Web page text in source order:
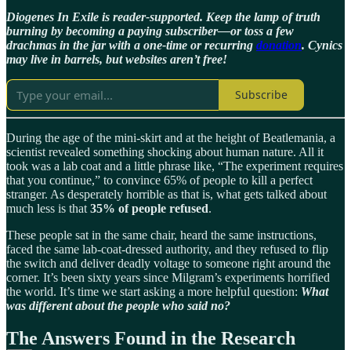
Diogenes In Exile is reader-supported. Keep the lamp of truth
burning by becoming a paying subscriber—or toss a few
drachmas in the jar with a one-time or recurring donation. Cynics
may live in barrels, but websites aren’t free!
Subscribe
During the age of the mini-skirt and at the height of Beatlemania, a
scientist revealed something shocking about human nature. All it
took was a lab coat and a little phrase like, “The experiment requires
that you continue,” to convince 65% of people to kill a perfect
stranger. As desperately horrible as that is, what gets talked about
much less is that 35% of people refused.
These people sat in the same chair, heard the same instructions,
faced the same lab-coat-dressed authority, and they refused to flip
the switch and deliver deadly voltage to someone right around the
corner. It’s been sixty years since Milgram’s experiments horrified
the world. It’s time we start asking a more helpful question: What
was different about the people who said no?
The Answers Found in the Research